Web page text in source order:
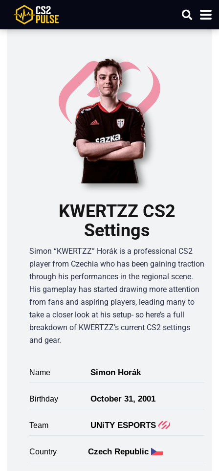
KWERTZZ CS2
Settings
Simon “KWERTZZ” Horák is a professional CS2
player from Czechia who has been gaining traction
through his performances in the regional scene.
His gameplay has started drawing more attention
from fans and aspiring players, leading many to
take a closer look at his setup- so here’s a full
breakdown of KWERTZZ’s current CS2 settings
and gear.
Name Simon Horák
Birthday October 31, 2001
Team UNiTY ESPORTS
Country Czech Republic